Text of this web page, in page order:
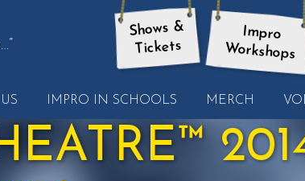
Shows &
Tickets
Impro
Workshops
IMPRO IN SCHOOLS MERCH